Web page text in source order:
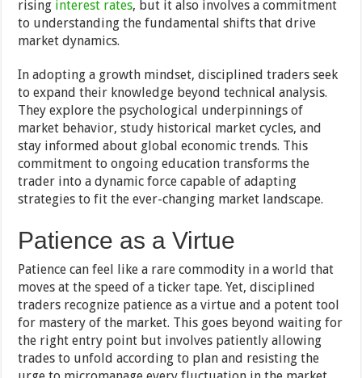
rising interest rates, but it also involves a commitment
to understanding the fundamental shifts that drive
market dynamics.
In adopting a growth mindset, disciplined traders seek
to expand their knowledge beyond technical analysis.
They explore the psychological underpinnings of
market behavior, study historical market cycles, and
stay informed about global economic trends. This
commitment to ongoing education transforms the
trader into a dynamic force capable of adapting
strategies to fit the ever-changing market landscape.
Patience as a Virtue
Patience can feel like a rare commodity in a world that
moves at the speed of a ticker tape. Yet, disciplined
traders recognize patience as a virtue and a potent tool
for mastery of the market. This goes beyond waiting for
the right entry point but involves patiently allowing
trades to unfold according to plan and resisting the